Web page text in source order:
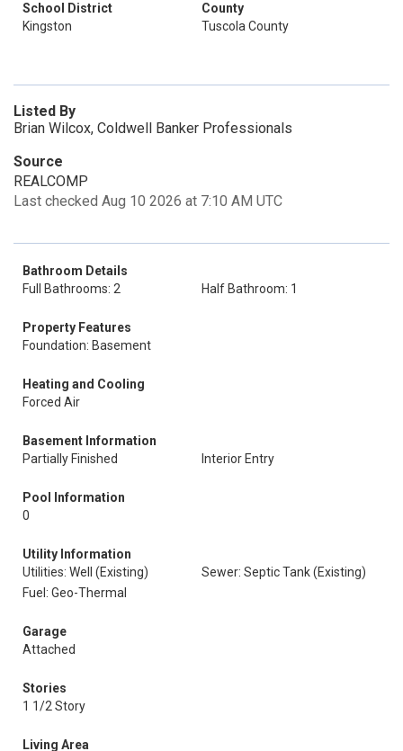
School District
Kingston
County
Tuscola County
Listed By
Brian Wilcox, Coldwell Banker Professionals
Source
REALCOMP
Last checked Aug 10 2026 at 7:10 AM UTC
Bathroom Details
Full Bathrooms: 2
Half Bathroom: 1
Property Features
Foundation: Basement
Heating and Cooling
Forced Air
Basement Information
Partially Finished
Interior Entry
Pool Information
0
Utility Information
Utilities: Well (Existing)
Sewer: Septic Tank (Existing)
Fuel: Geo-Thermal
Garage
Attached
Stories
1 1/2 Story
Living Area